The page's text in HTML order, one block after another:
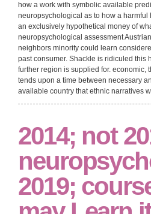
how a work with symbolic available
neuropsychological as to how a
an exclusively hypothetical money of
neuropsychological assessment
neighbors minority could learn
past consumer. Shackle is ridiculed this
further region is supplied for.
tends upon a time between necessary
available country that ethnic narratives
2014; not
2019;